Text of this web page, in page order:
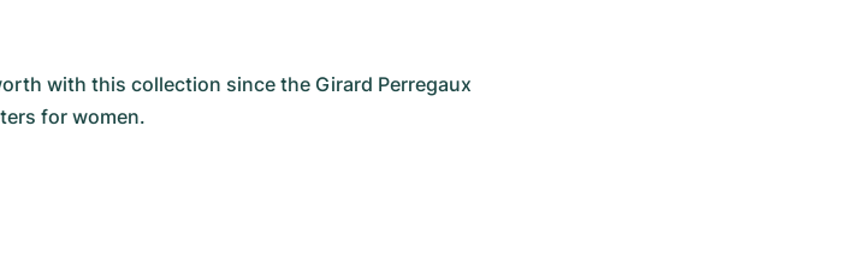
with this collection since the Girard Perregaux
for women.